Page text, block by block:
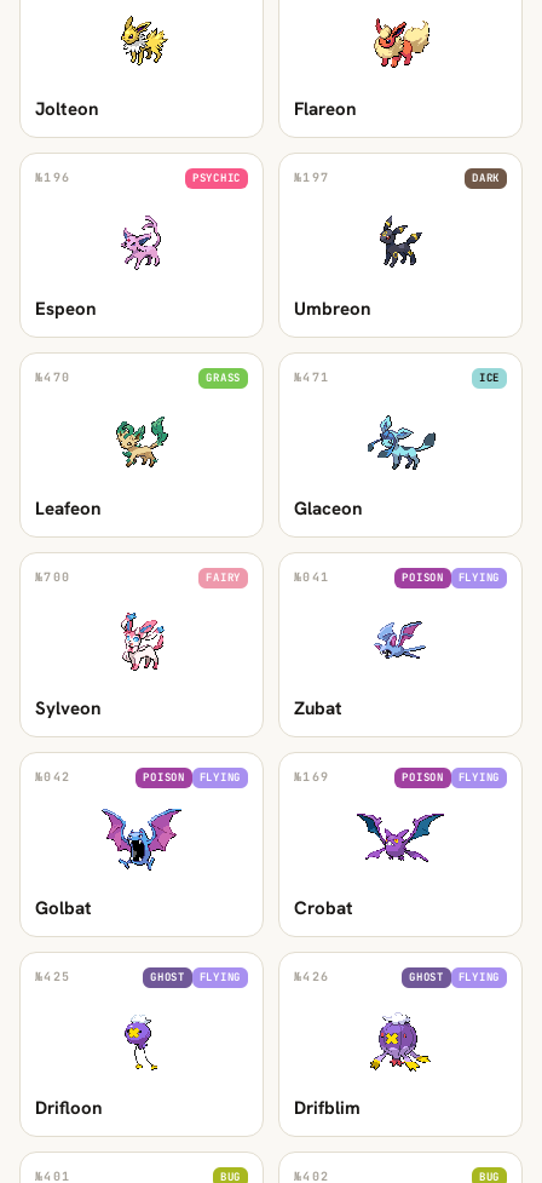
Jolteon Flareon
№196 PSYCHIC
Espeon
№197 DARK
Umbreon
№470 GRASS
Leafeon
№471 ICE
Glaceon
№700 FAIRY
Sylveon
№041 POISON FLYING
Zubat
№042 POISON FLYING
Golbat
№169 POISON FLYING
Crobat
№425 GHOST FLYING
Drifloon
№426 GHOST FLYING
Drifblim
№401 BUG №402 BUG